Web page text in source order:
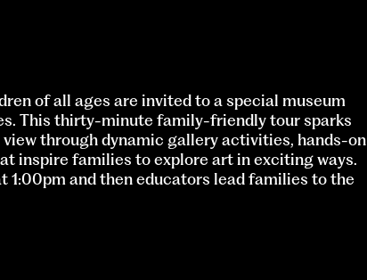
of all ages are invited to a special museum
This thirty-minute family-friendly tour sparks
through dynamic gallery activities, hands-on
inspire families to explore art in exciting ways.
1:00pm and then educators lead families to the